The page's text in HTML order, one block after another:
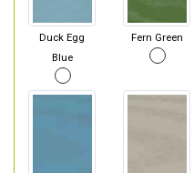
Duck Egg
Blue
Fern Green